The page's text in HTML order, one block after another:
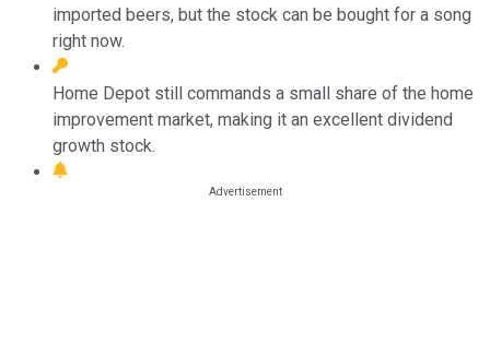
imported beers, but the stock can be bought for a song
right now.
Home Depot still commands a small share of the home
improvement market, making it an excellent dividend
growth stock.